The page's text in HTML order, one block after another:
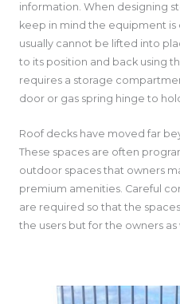
information. When designing
keep in mind the equipment is
usually cannot be lifted into
to its position and back using
requires a storage
door or gas spring hinge to
Roof decks have moved far
These spaces are often
outdoor spaces that owners
premium amenities. Careful
are required so that the
the users but for the owners as